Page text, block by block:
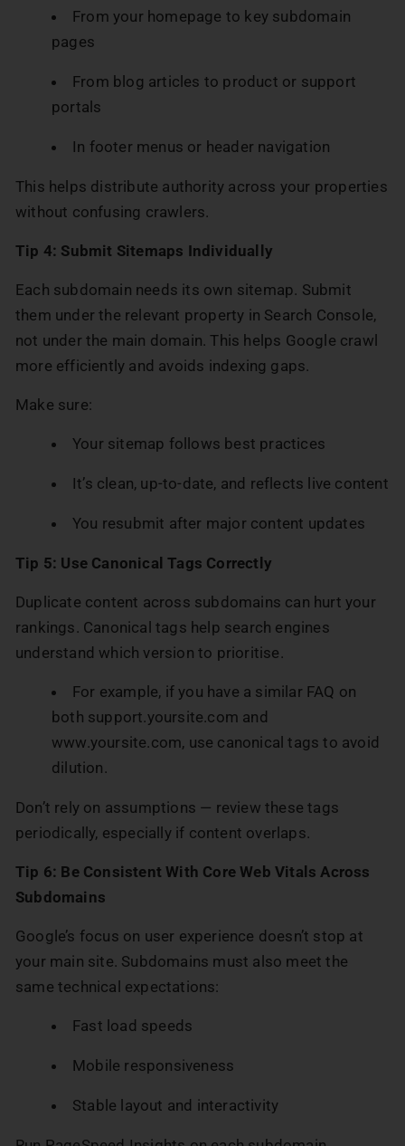
From your homepage to key subdomain
pages
From blog articles to product or support
portals
In footer menus or header navigation
This helps distribute authority across your properties
without confusing crawlers.
Tip 4: Submit Sitemaps Individually
Each subdomain needs its own sitemap. Submit
them under the relevant property in Search Console,
not under the main domain. This helps Google crawl
more efficiently and avoids indexing gaps.
Make sure:
Your sitemap follows best practices
It’s clean, up-to-date, and reflects live content
You resubmit after major content updates
Tip 5: Use Canonical Tags Correctly
Duplicate content across subdomains can hurt your
rankings. Canonical tags help search engines
understand which version to prioritise.
For example, if you have a similar FAQ on
both support.yoursite.com and
www.yoursite.com, use canonical tags to avoid
dilution.
Don’t rely on assumptions — review these tags
periodically, especially if content overlaps.
Tip 6: Be Consistent With Core Web Vitals Across
Subdomains
Google’s focus on user experience doesn’t stop at
your main site. Subdomains must also meet the
same technical expectations:
Fast load speeds
Mobile responsiveness
Stable layout and interactivity